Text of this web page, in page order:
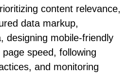
content relevance,
data markup,
designing mobile-friendly
speed, following
and monitoring